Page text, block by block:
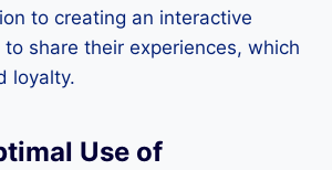
to creating an interactive
share their experiences, which
loyalty.
Use of